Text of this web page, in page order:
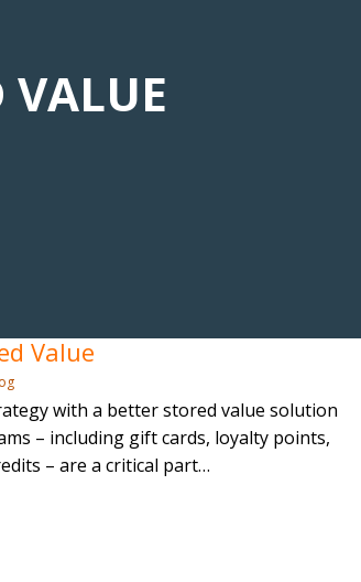
VALUE
Value
with a better stored value solution
– including gift cards, loyalty points,
– are a critical part…